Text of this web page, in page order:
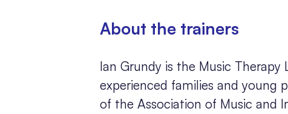
About the trainers
Ian Grundy is the Music
experienced families and young
of the Association of Music and